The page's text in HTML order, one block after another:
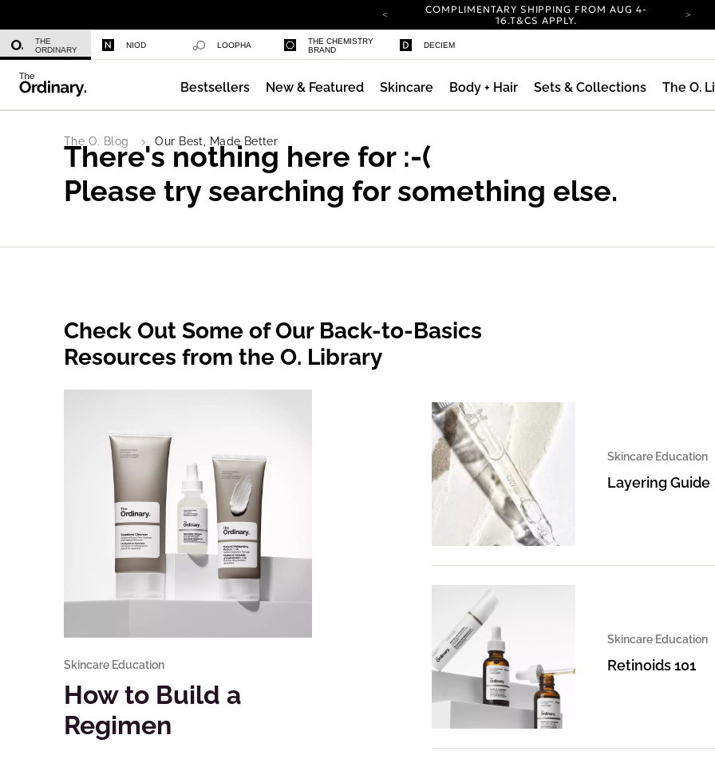
COMPLIMENTARY SHIPPING FROM AUG 4-
16.T&CS APPLY.
COMPLIMENTARY SHIPPING FROM AUG 4-
16.T&CS APPLY.
CARBON NEUTRAL SHIPPING ON ALL ORDERS.
THE
ORDINARY
NIOD LOOPHA
THE CHEMISTRY
BRAND
DECIEM
Bestsellers New & Featured Skincare Body + Hair Sets & Collections The O.
The O. Blog Our Best, Made Better
There's nothing here for :-(
Please try searching for something else.
Check Out Some of Our Back-to-Basics
Resources from the O. Library
Skincare Education
How to Build a
Regimen
Skincare Education
Layering Guide
Skincare Education
Retinoids 101
Caffeine 3% + Escin 1% Face Serum